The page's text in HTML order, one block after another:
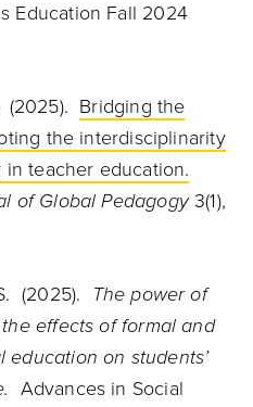
Education Fall 2024
(2025). Bridging the
the interdisciplinarity
teacher education.
of Global Pedagogy3(1),
(2025).
The power of
effects of formal and
on students’
Advances in Social